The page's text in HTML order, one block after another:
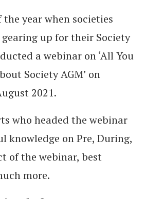
year when societies
up for their Society
a webinar on ‘All You
Society AGM’ on
2021.
who headed the webinar
knowledge on Pre, During,
of the webinar, best
more.